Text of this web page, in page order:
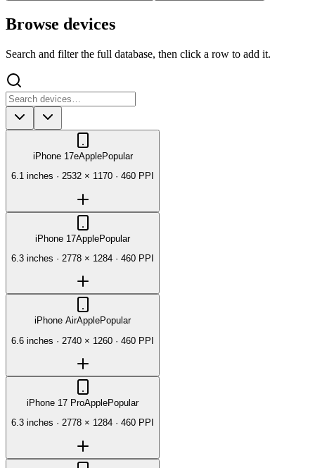
Browse devices
Search and filter the full database, then click a row to add it.
iPhone 17eApplePopular
6.1 inches · 2532 × 1170 · 460 PPI
iPhone 17ApplePopular
6.3 inches · 2778 × 1284 · 460 PPI
iPhone AirApplePopular
6.6 inches · 2740 × 1260 · 460 PPI
iPhone 17 ProApplePopular
6.3 inches · 2778 × 1284 · 460 PPI